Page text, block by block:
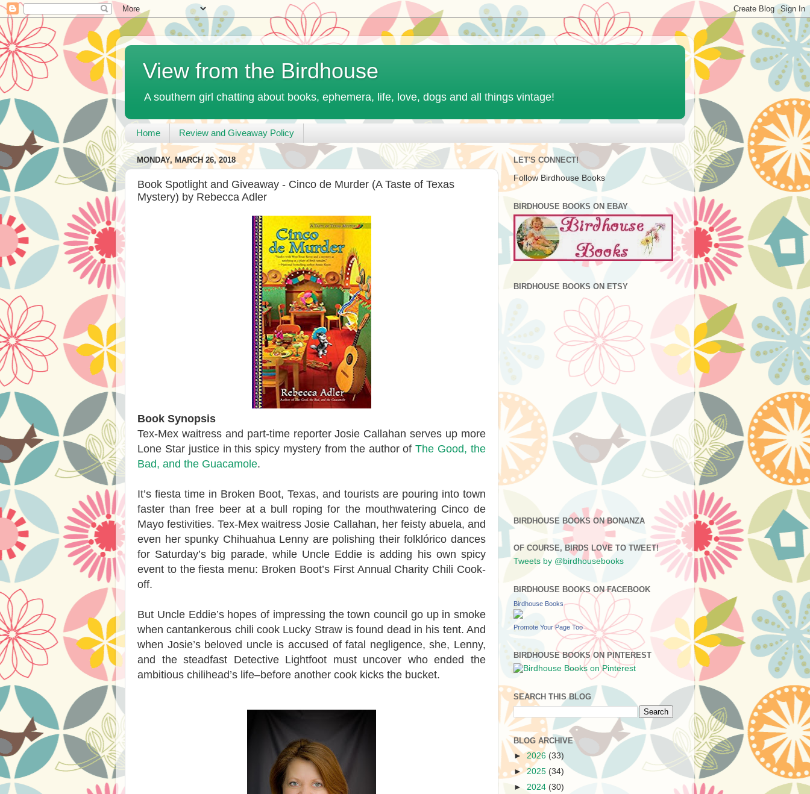
View from the Birdhouse
A southern girl chatting about books, ephemera, life, love, dogs and all things vintage!
Home Review and Giveaway Policy
MONDAY, MARCH 26, 2018
Book Spotlight and Giveaway - Cinco de Murder (A Taste of Texas
Mystery) by Rebecca Adler
Book Synopsis
Tex-Mex waitress and part-time reporter Josie Callahan serves up more
Lone Star justice in this spicy mystery from the author ofThe Good, the
Bad, and the Guacamole.
It’s fiesta time in Broken Boot, Texas, and tourists are pouring into town
faster than free beer at a bull roping for the mouthwatering Cinco de
Mayo festivities. Tex-Mex waitress Josie Callahan, her feisty abuela, and
even her spunky Chihuahua Lenny are polishing their folklórico dances
for Saturday’s big parade, while Uncle Eddie is adding his own spicy
event to the fiesta menu: Broken Boot’s First Annual Charity Chili Cook-
off.
But Uncle Eddie’s hopes of impressing the town council go up in smoke
when cantankerous chili cook Lucky Straw is found dead in his tent. And
when Josie’s beloved uncle is accused of fatal negligence, she, Lenny,
and the steadfast Detective Lightfoot must uncover who ended the
ambitious chilihead’s life–before another cook kicks the bucket.
LET'S CONNECT!
Follow Birdhouse Books
BIRDHOUSE BOOKS ON EBAY
BIRDHOUSE BOOKS ON ETSY
BIRDHOUSE BOOKS ON BONANZA
OF COURSE, BIRDS LOVE TO TWEET!
Tweets by @birdhousebooks
BIRDHOUSE BOOKS ON FACEBOOK
Birdhouse Books
Promote Your Page Too
BIRDHOUSE BOOKS ON PINTEREST
SEARCH THIS BLOG
BLOG ARCHIVE
►2026 (33)
►2025 (34)
► 2024 (30)